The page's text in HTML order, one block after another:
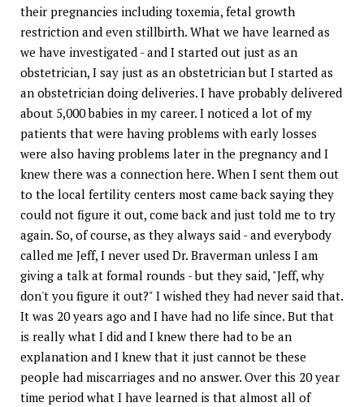
their pregnancies including toxemia, fetal growth
restriction and even stillbirth. What we have learned as
we have investigated - and I started out just as an
obstetrician, I say just as an obstetrician but I started as
an obstetrician doing deliveries. I have probably delivered
about 5,000 babies in my career. I noticed a lot of my
patients that were having problems with early losses
were also having problems later in the pregnancy and I
knew there was a connection here. When I sent them out
to the local fertility centers most came back saying they
could not figure it out, come back and just told me to try
again. So, of course, as they always said - and everybody
called me Jeff, I never used Dr. Braverman unless I am
giving a talk at formal rounds - but they said, "Jeff, why
don't you figure it out?" I wished they had never said that.
It was 20 years ago and I have had no life since. But that
is really what I did and I knew there had to be an
explanation and I knew that it just cannot be these
people had miscarriages and no answer. Over this 20 year
time period what I have learned is that almost all of